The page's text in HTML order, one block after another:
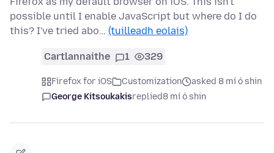
possible until I enable JavaScript but where do I do
this? I've tried abo… (tuilleadh eolais)
Cartlannaithe 1 329
Firefox for iOS Customization
asked 8 mí ó shin
George Kitsoukakisreplied8 mí ó shin